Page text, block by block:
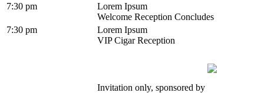
7:30 pm
Lorem Ipsum
Welcome Reception Concludes
7:30 pm
Lorem Ipsum
VIP Cigar Reception
Invitation only, sponsored by